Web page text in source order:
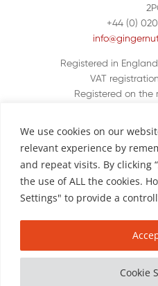
We use cookies on our
relevant experience by
and repeat visits. By clicking
the use of ALL the cookies.
Settings" to provide a
Cookie
+44 (0)
Registered in
VAT
Registered on the
Copyright © Ginger